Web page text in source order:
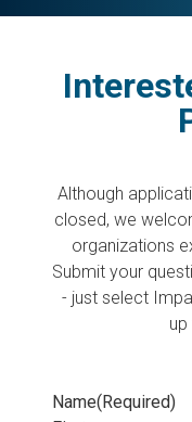
Although
closed, we
organizations
Submit your
- just select
Name(Required)